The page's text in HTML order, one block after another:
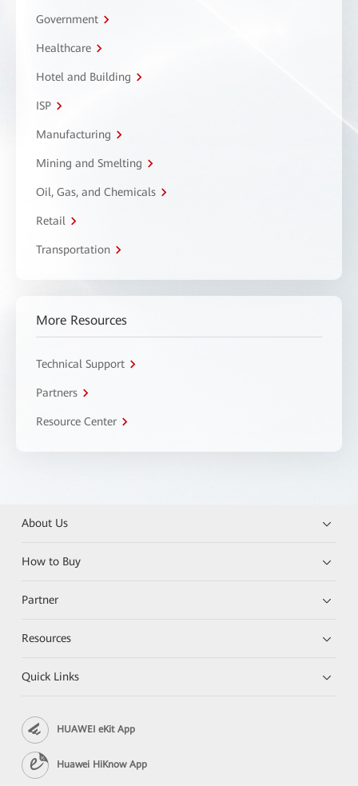
Government
Healthcare
Hotel and Building
ISP
Manufacturing
Mining and Smelting
Oil, Gas, and Chemicals
Retail
Transportation
More Resources
Technical Support
Partners
Resource Center
About Us
How to Buy
Partner
Resources
Quick Links
HUAWEI eKit App
Huawei HiKnow App